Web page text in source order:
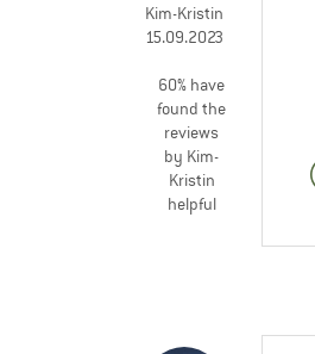
Kim-Kristin
15.09.2023
60% have
found the
reviews
by Kim-
Kristin
helpful